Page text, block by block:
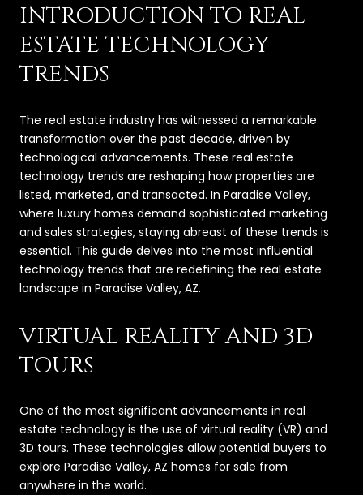
INTRODUCTION TO REAL
ESTATE TECHNOLOGY
TRENDS
The real estate industry has witnessed a remarkable
transformation over the past decade, driven by
technological advancements. These real estate
technology trends are reshaping how properties are
listed, marketed, and transacted. In Paradise Valley,
where luxury homes demand sophisticated marketing
and sales strategies, staying abreast of these trends is
essential. This guide delves into the most influential
technology trends that are redefining the real estate
landscape in Paradise Valley, AZ.
VIRTUAL REALITY AND 3D
TOURS
One of the most significant advancements in real
estate technology is the use of virtual reality (VR) and
3D tours. These technologies allow potential buyers to
explore Paradise Valley, AZ homes for sale from
anywhere in the world.